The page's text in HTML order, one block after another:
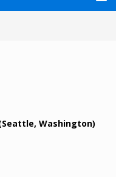
Washington)